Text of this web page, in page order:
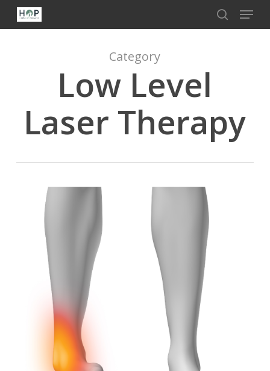
search
Menu
Category
Low Level
Laser Therapy